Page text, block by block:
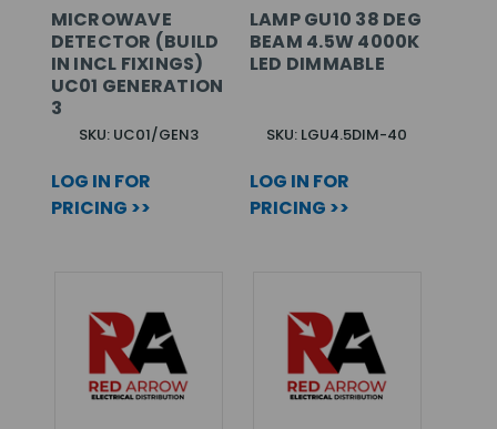
MICROWAVE
DETECTOR (BUILD
IN INCL FIXINGS)
UC01 GENERATION
3
SKU: UC01/GEN3
LOG IN FOR
PRICING >>
LAMP GU10 38 DEG
BEAM 4.5W 4000K
LED DIMMABLE
SKU: LGU4.5DIM-40
LOG IN FOR
PRICING >>